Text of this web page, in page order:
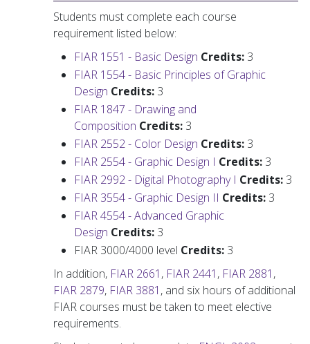
Students must complete each course
requirement listed below:
FIAR 1551 - Basic Design Credits: 3
FIAR 1554 - Basic Principles of Graphic
Design Credits: 3
FIAR 1847 - Drawing and
Composition Credits: 3
FIAR 2552 - Color Design Credits: 3
FIAR 2554 - Graphic Design I Credits: 3
FIAR 2992 - Digital Photography I Credits: 3
FIAR 3554 - Graphic Design II Credits: 3
FIAR 4554 - Advanced Graphic
Design Credits: 3
FIAR 3000/4000 level Credits: 3
In addition, FIAR 2661 , FIAR 2441 , FIAR 2881 ,
FIAR 2879, FIAR 3881 , and six hours of additional
FIAR courses must be taken to meet elective
requirements.